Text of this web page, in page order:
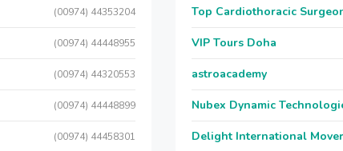
(00974) 44353204
(00974) 44448955
(00974) 44320553
(00974) 44448899
(00974) 44458301
Top Cardiothoracic
VIP Tours Doha
astroacademy
Nubex Dynamic
Delight International